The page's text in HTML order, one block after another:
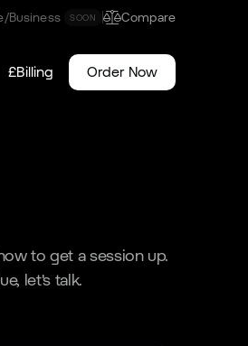
Business SOON Compare
£Billing Order Now
to get a session up.
let's talk.